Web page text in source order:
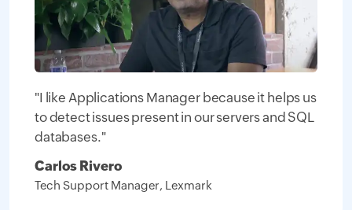
"I like Applications Manager because it helps us
to detect issues present in our servers and SQL
databases."
Carlos Rivero
Tech Support Manager, Lexmark